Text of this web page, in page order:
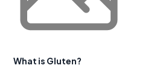
What is Gluten?